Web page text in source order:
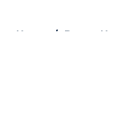
Home / Braves News